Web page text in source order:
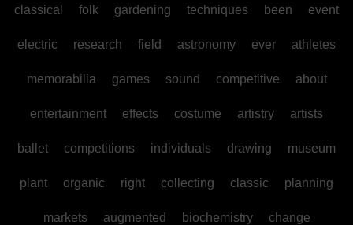
classical folk gardening techniques been event
electric research field astronomy ever athletes
memorabilia games sound competitive about
entertainment effects costume artistry artists
ballet competitions individuals drawing museum
plant organic right collecting classic planning
markets augmented biochemistry change